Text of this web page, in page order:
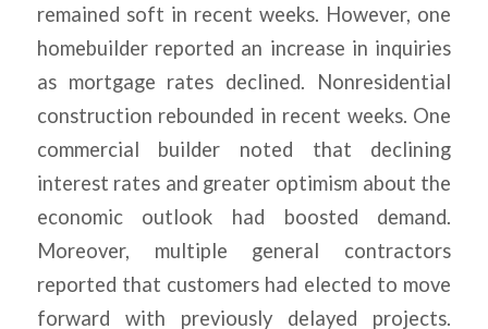
remained soft in recent weeks. However, one
homebuilder reported an increase in inquiries
as mortgage rates declined. Nonresidential
construction rebounded in recent weeks. One
commercial builder noted that declining
interest rates and greater optimism about the
economic outlook had boosted demand.
Moreover, multiple general contractors
reported that customers had elected to move
forward with previously delayed projects.